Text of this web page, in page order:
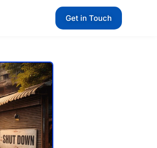
Get in Touch